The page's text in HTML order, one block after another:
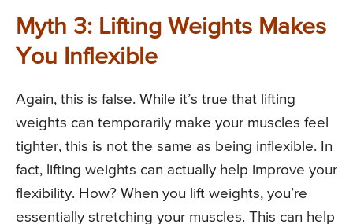
Myth 3: Lifting Weights Makes
You Inflexible
Again, this is false. While it’s true that lifting
weights can temporarily make your muscles feel
tighter, this is not the same as being inflexible. In
fact, lifting weights can actually help improve your
flexibility. How? When you lift weights, you’re
essentially stretching your muscles. This can help